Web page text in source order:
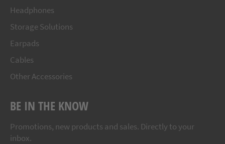
Headphones
Storage Solutions
Earpads
Cables
Other Accessories
BE IN THE KNOW
Promotions, new products and sales. Directly to your
inbox.